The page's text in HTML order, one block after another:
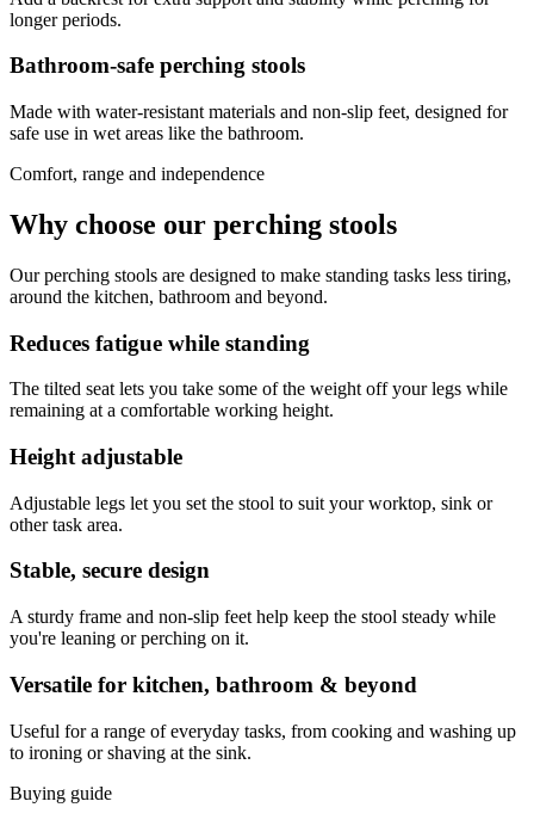
longer periods.
Bathroom-safe perching stools
Made with water-resistant materials and non-slip feet, designed for
safe use in wet areas like the bathroom.
Comfort, range and independence
Why choose our perching stools
Our perching stools are designed to make standing tasks less tiring,
around the kitchen, bathroom and beyond.
Reduces fatigue while standing
The tilted seat lets you take some of the weight off your legs while
remaining at a comfortable working height.
Height adjustable
Adjustable legs let you set the stool to suit your worktop, sink or
other task area.
Stable, secure design
A sturdy frame and non-slip feet help keep the stool steady while
you're leaning or perching on it.
Versatile for kitchen, bathroom & beyond
Useful for a range of everyday tasks, from cooking and washing up
to ironing or shaving at the sink.
Buying guide